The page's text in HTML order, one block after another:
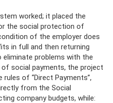
worked; it placed the
the social protection of
of the employer does
in full and then returning
problems with the
social payments, the project
of “Direct Payments”,
from the Social
company budgets, while: